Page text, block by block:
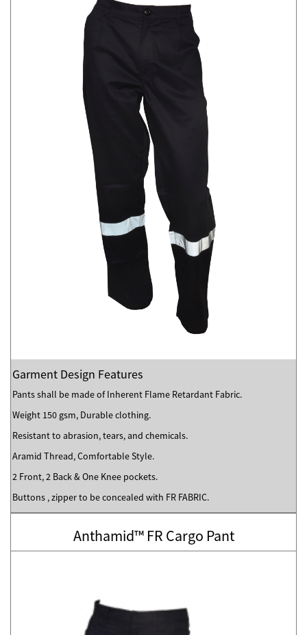
Garment Design Features
Pants shall be made of Inherent Flame Retardant Fabric.
Weight 150 gsm, Durable clothing.
Resistant to abrasion, tears, and chemicals.
Aramid Thread, Comfortable Style.
2 Front, 2 Back & One Knee pockets.
Buttons , zipper to be concealed with FR FABRIC.
Anthamid™ FR Cargo Pant